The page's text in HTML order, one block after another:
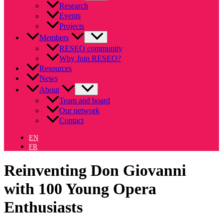
Research
Events
Projects
Members
RESEO community
Why Join RESEO?
Resources
News
About
Team and board
Our network
Contact
EN
FR
Reinventing Don Giovanni
with 100 Young Opera
Enthusiasts